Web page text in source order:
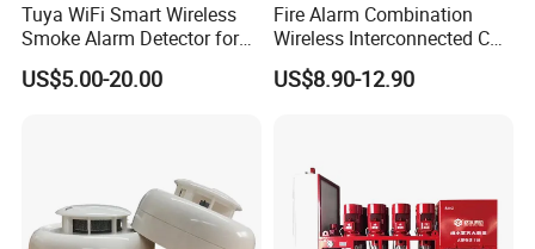
Tuya WiFi Smart Wireless
Smoke Alarm Detector for
Home Security
US$5.00-20.00
Fire Alarm Combination
Wireless Interconnected Co
Carbon Monoxide & Smoke
Detector for Home/Office
US$8.90-12.90